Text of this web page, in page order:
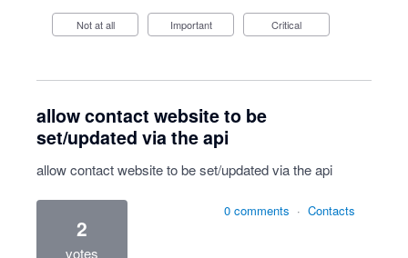
Not at all Important Critical
allow contact website to be
set/updated via the api
allow contact website to be set/updated via the api
2
votes
0 comments · Contacts